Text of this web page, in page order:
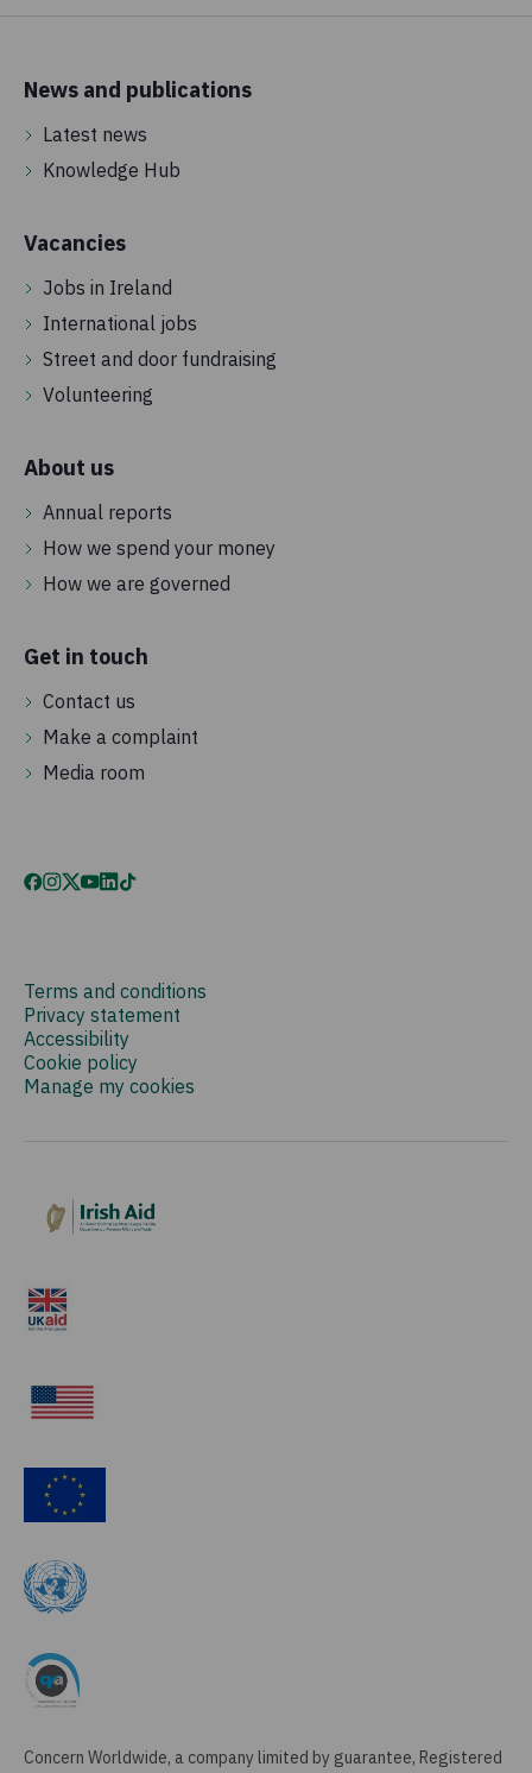
News and publications
Latest news
Knowledge Hub
Vacancies
Jobs in Ireland
International jobs
Street and door fundraising
Volunteering
About us
Annual reports
How we spend your money
How we are governed
Get in touch
Contact us
Make a complaint
Media room
Terms and conditions
Privacy statement
Accessibility
Cookie policy
Manage my cookies
Concern Worldwide, a company limited by guarantee, Registered